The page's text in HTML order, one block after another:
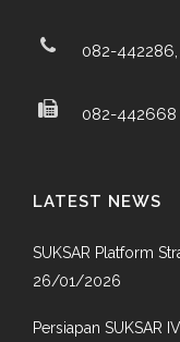
082-
082-442668
LATEST NEWS
SUKSAR Platform
26/01/2026
Persiapan SUKSAR